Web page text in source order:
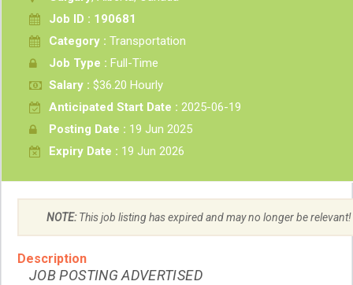
Job ID : 190681
Category : Transportation
Job Type : Full-Time
Salary : $36.20 Hourly
Anticipated Start Date : 2025-06-19
Posting Date : 19 Jun 2025
Expiry Date : 19 Jun 2026
NOTE:This job listing has expired and may no longer be relevant!
Description
JOB POSTING ADVERTISED